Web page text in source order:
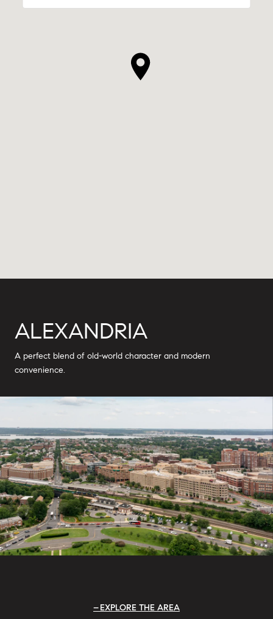
ALEXANDRIA
A perfect blend of old-world character and modern
convenience.
EXPLORE THE AREA